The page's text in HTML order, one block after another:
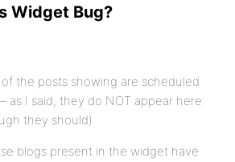
Widget Bug?
the posts showing are scheduled
as I said, they do NOT appear here
they should).
blogs present in the widget have